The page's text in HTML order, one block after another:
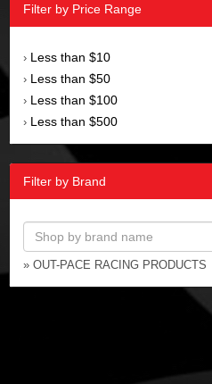
Filter by Price Range
› Less than $10
› Less than $50
› Less than $100
› Less than $500
Filter by Brand
» OUT-PACE RACING PRODUCTS